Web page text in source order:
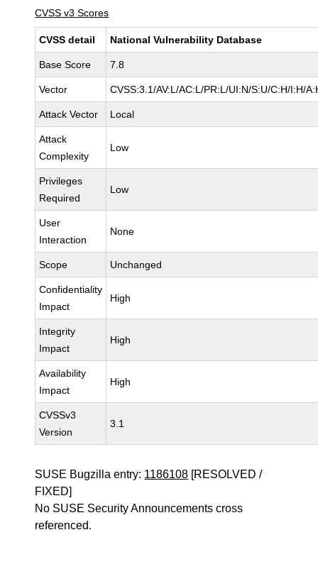
CVSS v3 Scores
CVSS detail National Vulnerability Database
Base Score 7.8
Vector CVSS:3.1/AV:L/AC:L/PR:L/UI:N/S:U/C:H/I:H/
Attack Vector Local
Attack
Complexity
Low
Privileges
Required
Low
User
Interaction
None
Scope Unchanged
Confidentiality
Impact
High
Integrity
Impact
High
Availability
Impact
High
CVSSv3
Version
3.1
SUSE Bugzilla entry: 1186108 [RESOLVED /
FIXED]
No SUSE Security Announcements cross
referenced.